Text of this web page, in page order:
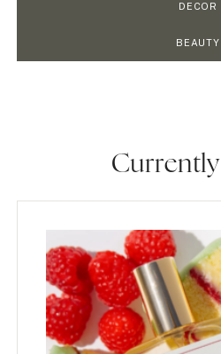
DECOR
BEAUTY
Currently